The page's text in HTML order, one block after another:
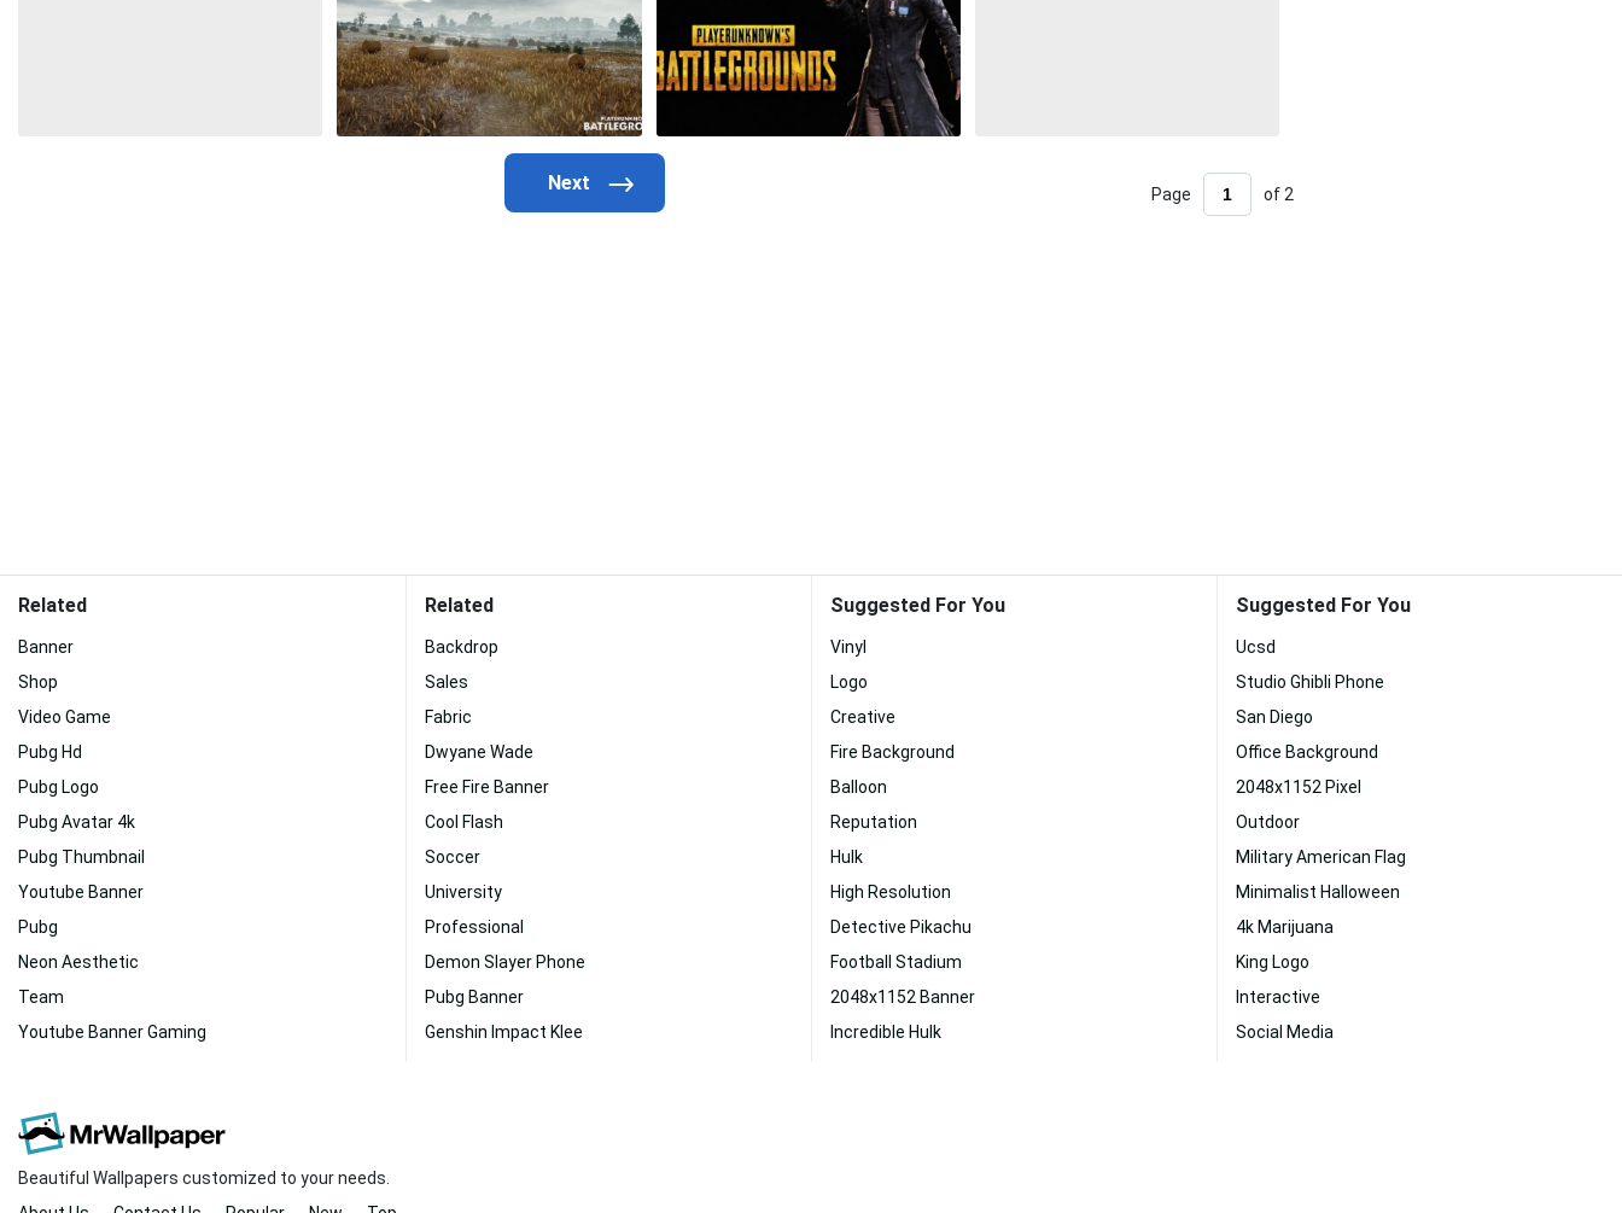
Page of 2
Related
Banner
Shop
Video Game
Pubg Hd
Pubg Logo
Pubg Avatar 4k
Pubg Thumbnail
Youtube Banner
Pubg
Neon Aesthetic
Team
Youtube Banner Gaming
Related
Backdrop
Sales
Fabric
Dwyane Wade
Free Fire Banner
Cool Flash
Soccer
University
Professional
Demon Slayer Phone
Pubg Banner
Genshin Impact Klee
Suggested For You
Vinyl
Logo
Creative
Fire Background
Balloon
Reputation
Hulk
High Resolution
Detective Pikachu
Football Stadium
2048x1152 Banner
Incredible Hulk
Suggested For You
Ucsd
Studio Ghibli Phone
San Diego
Office Background
2048x1152 Pixel
Outdoor
Military American Flag
Minimalist Halloween
4k Marijuana
King Logo
Interactive
Social Media
Beautiful Wallpapers customized to your needs.